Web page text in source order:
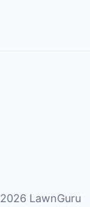
2026 LawnGuru